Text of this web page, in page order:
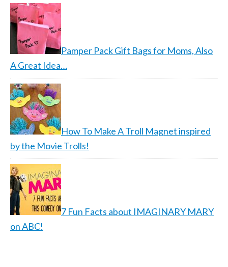
Pamper Pack Gift Bags for Moms, Also
A Great Idea…
How To Make A Troll Magnet inspired
by the Movie Trolls!
7 Fun Facts about IMAGINARY MARY
on ABC!